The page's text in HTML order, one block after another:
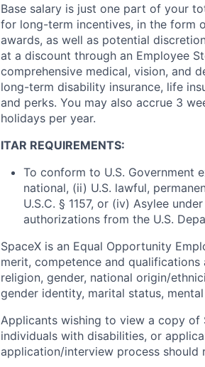
Base salary is just one part of your
for long-term incentives, in the form
awards, as well as potential
at a discount through an Employee
comprehensive medical, vision, and
long-term disability insurance, life
and perks. You may also accrue 3
holidays per year.
ITAR REQUIREMENTS:
To conform to U.S. Government
national, (ii) U.S. lawful,
U.S.C. § 1157, or (iv) Asylee
authorizations from the U.S.
SpaceX is an Equal Opportunity
merit, competence and
religion, gender, national origin/
gender identity, marital status,
Applicants wishing to view a copy of
individuals with disabilities, or
application/interview process should